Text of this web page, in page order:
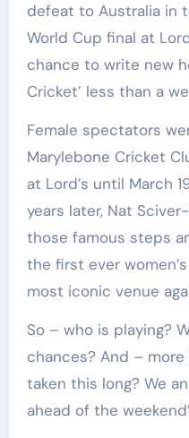
defeat to Australia in
World Cup final at
chance to write new
Cricket’ less than a
Female spectators
Marylebone Cricket
at Lord’s until March
years later, Nat
those famous steps
the first ever
most iconic venue
So – who is playing?
chances? And –
taken this long? We
ahead of the